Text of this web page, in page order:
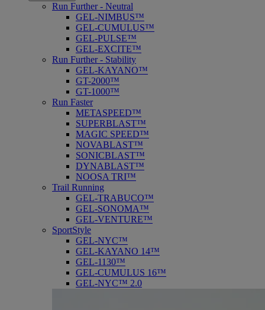
Run Further - Neutral
GEL-NIMBUS™
GEL-CUMULUS™
GEL-PULSE™
GEL-EXCITE™
Run Further - Stability
GEL-KAYANO™
GT-2000™
GT-1000™
Run Faster
METASPEED™
SUPERBLAST™
MAGIC SPEED™
NOVABLAST™
SONICBLAST™
DYNABLAST™
NOOSA TRI™
Trail Running
GEL-TRABUCO™
GEL-SONOMA™
GEL-VENTURE™
SportStyle
GEL-NYC™
GEL-KAYANO 14™
GEL-1130™
GEL-CUMULUS 16™
GEL-NYC™ 2.0